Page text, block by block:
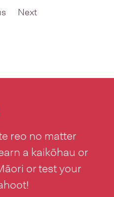
so i can
Next
reo no matter
a kaikōhau or
or test your